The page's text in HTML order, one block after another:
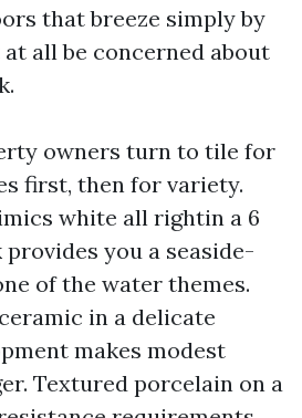
that breeze simply by
all be concerned about
owners turn to tile for
first, then for variety.
white all rightin a 6
provides you a seaside-
of the water themes.
in a delicate
makes modest
Textured porcelain on a